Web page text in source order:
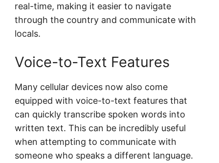
real-time, making it easier to navigate
through the country and communicate with
locals.
Voice-to-Text Features
Many cellular devices now also come
equipped with voice-to-text features that
can quickly transcribe spoken words into
written text. This can be incredibly useful
when attempting to communicate with
someone who speaks a different language.